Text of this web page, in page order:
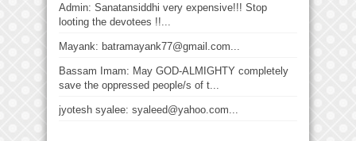
Admin: Sanatansiddhi very expensive!!! Stop
looting the devotees !!...
Mayank: batramayank77@gmail.com...
Bassam Imam: May GOD-ALMIGHTY completely
save the oppressed people/s of t...
jyotesh syalee: syaleed@yahoo.com...